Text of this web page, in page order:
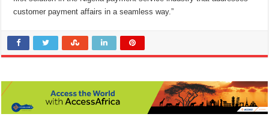
customer payment affairs in a seamless way.”